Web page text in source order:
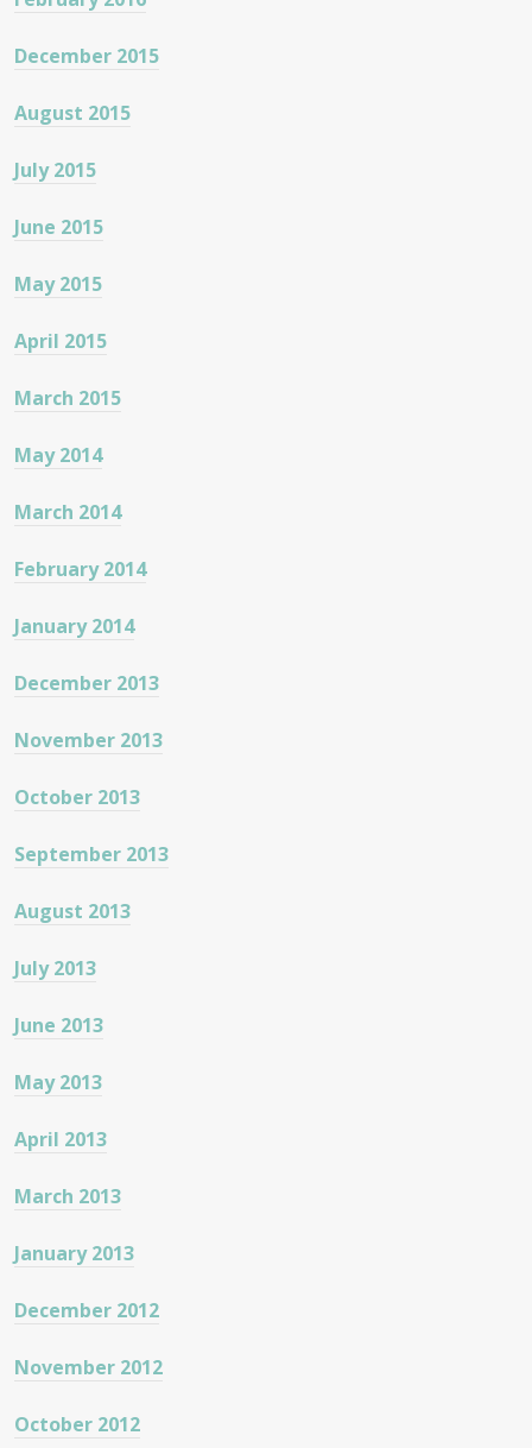
December 2015
August 2015
July 2015
June 2015
May 2015
April 2015
March 2015
May 2014
March 2014
February 2014
January 2014
December 2013
November 2013
October 2013
September 2013
August 2013
July 2013
June 2013
May 2013
April 2013
March 2013
January 2013
December 2012
November 2012
October 2012